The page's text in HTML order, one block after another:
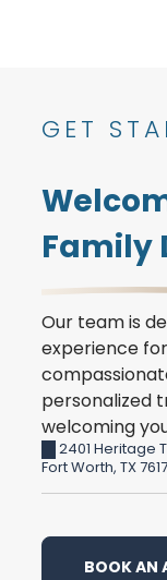
GET
Family
Our team is
experience
personalized
welcoming
2401 Heritage
Fort Worth, TX
BOOK AN